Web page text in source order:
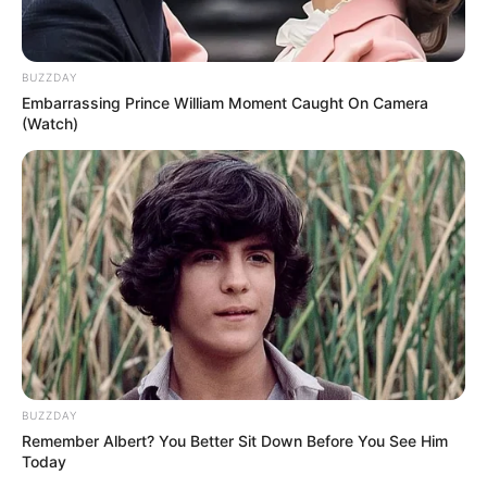
Sag Harbor farmers’ market in The Hamptons
on Long Island, New York.
BUZZDAY
Embarrassing Prince William Moment Caught On Camera
(Watch)
BUZZDAY
Remember Albert? You Better Sit Down Before You See Him
Today